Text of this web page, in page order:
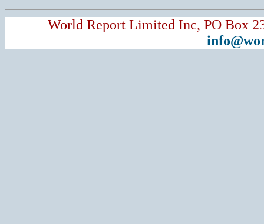
World Report Limited Inc, PO Box